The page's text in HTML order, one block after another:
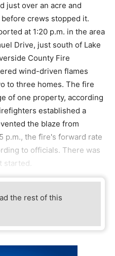
just over an acre and
crews stopped it.
at 1:20 p.m. in the area
Drive, just south of Lake
County Fire
wind-driven flames
to three homes. The fire
of one property, according
established a
the blaze from
p.m., the fire's forward rate
to officials. There was
started.
the rest of this